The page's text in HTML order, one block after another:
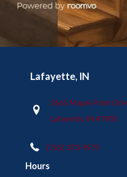
Lafayette, IN
2665 Maple Point
Lafayette, IN 47905
(765) 373-9575
Hours